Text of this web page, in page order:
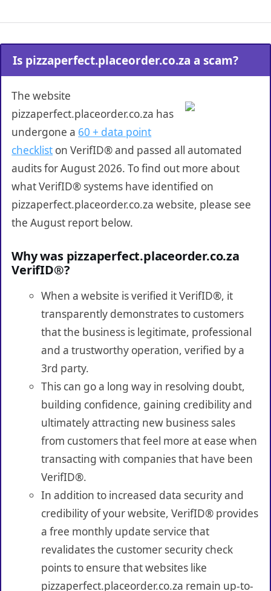
Is pizzaperfect.placeorder.co.za a scam?
The website
pizzaperfect.placeorder.co.za has
undergone a 60 + data point
checklist on VerifID® and passed all automated
audits for August 2026. To find out more about
what VerifID® systems have identified on
pizzaperfect.placeorder.co.za website, please see
the August report below.
Why was pizzaperfect.placeorder.co.za
VerifID®?
When a website is verified it VerifID®, it
transparently demonstrates to customers
that the business is legitimate, professional
and a trustworthy operation, verified by a
3rd party.
This can go a long way in resolving doubt,
building confidence, gaining credibility and
ultimately attracting new business sales
from customers that feel more at ease when
transacting with companies that have been
VerifID®.
In addition to increased data security and
credibility of your website, VerifID® provides
a free monthly update service that
revalidates the customer security check
points to ensure that websites like
pizzaperfect.placeorder.co.za remain up-to-